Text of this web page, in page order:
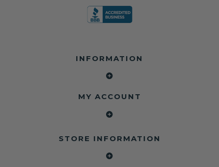
INFORMATION
MY ACCOUNT
STORE INFORMATION